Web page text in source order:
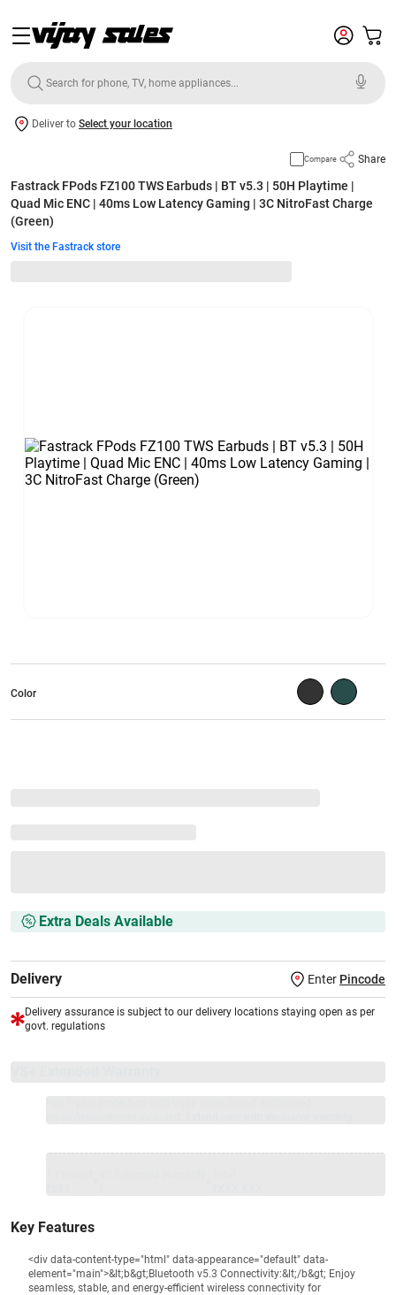
Deliver to Select your location
Color
Compare Share
Fastrack FPods FZ100 TWS Earbuds | BT v5.3 | 50H Playtime |
Quad Mic ENC | 40ms Low Latency Gaming | 3C NitroFast Charge
(Green)
Visit the Fastrack store
Extra Deals Available
Delivery Enter Pincode
Delivery assurance is subject to our delivery locations staying open as per
govt. regulations
Key Features
<div data-content-type="html" data-appearance="default" data-
element="main">&lt;b&gt;Bluetooth v5.3 Connectivity:&lt;/b&gt; Enjoy
seamless, stable, and energy-efficient wireless connectivity for